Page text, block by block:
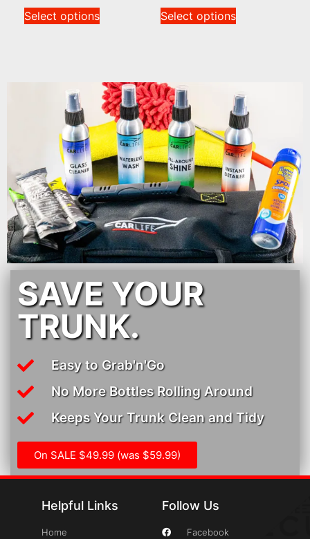
Select options Select options
SAVE YOUR
TRUNK.
Easy to Grab'n'Go
No More Bottles Rolling Around
Keeps Your Trunk Clean and Tidy
On SALE $49.99 (was $59.99)
Helpful Links
Home
Follow Us
Facebook